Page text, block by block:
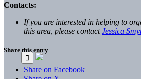
Contacts:
If you are interested in helping to
this area, please contactJessica
Share this entry
Share on Facebook